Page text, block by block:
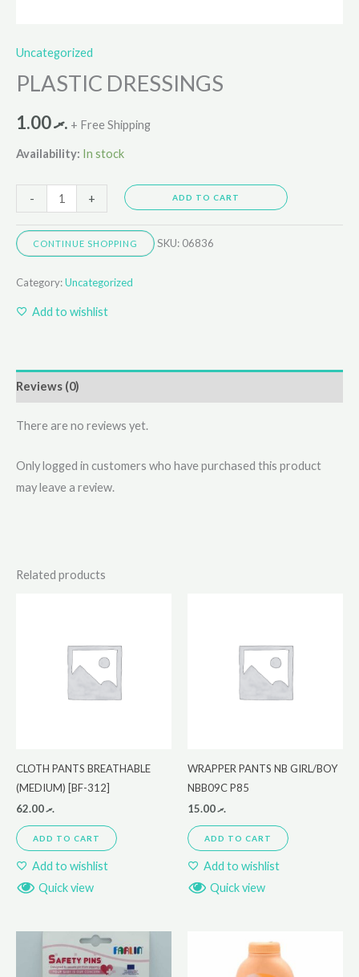
Uncategorized
PLASTIC DRESSINGS
.ރ1.00 + Free Shipping
Availability: In stock
- + ADD TO CART
CONTINUE SHOPPING SKU: 06836
Category:Uncategorized
Add to wishlist
Reviews (0)
There are no reviews yet.
Only logged in customers who have purchased this product
may leave a review.
Related products
CLOTH PANTS BREATHABLE
(MEDIUM) [BF-312]
.ރ62.00
ADD TO CART
Add to wishlist
Quick view
WRAPPER PANTS NB GIRL/BOY
NBB09C P85
.ރ15.00
ADD TO CART
Add to wishlist
Quick view